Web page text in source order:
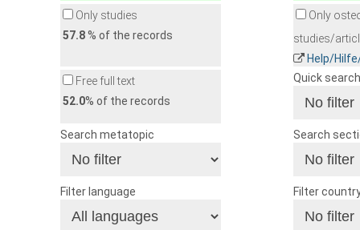
Only studies
57.8% of the records
Only
studies/
Help/
Free full text
52.0% of the records
Quick search
Search metatopic Search
Filter language Filter